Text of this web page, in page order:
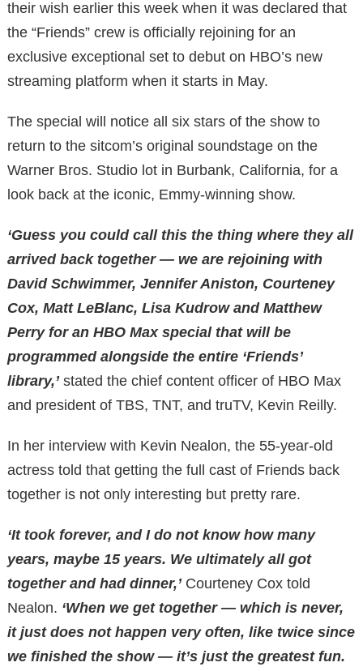
their wish earlier this week when it was declared that
the “Friends” crew is officially rejoining for an
exclusive exceptional set to debut on HBO’s new
streaming platform when it starts in May.
The special will notice all six stars of the show to
return to the sitcom’s original soundstage on the
Warner Bros. Studio lot in Burbank, California, for a
look back at the iconic, Emmy-winning show.
‘Guess you could call this the thing where they all
arrived back together — we are rejoining with
David Schwimmer, Jennifer Aniston, Courteney
Cox, Matt LeBlanc, Lisa Kudrow and Matthew
Perry for an HBO Max special that will be
programmed alongside the entire ‘Friends’
library,’stated the chief content officer of HBO Max
and president of TBS, TNT, and truTV, Kevin Reilly.
In her interview with Kevin Nealon, the 55-year-old
actress told that getting the full cast of Friends back
together is not only interesting but pretty rare.
‘It took forever, and I do not know how many
years, maybe 15 years. We ultimately all got
together and had dinner,’Courteney Cox told
Nealon. ‘When we get together — which is never,
it just does not happen very often, like twice since
we finished the show — it’s just the greatest fun.